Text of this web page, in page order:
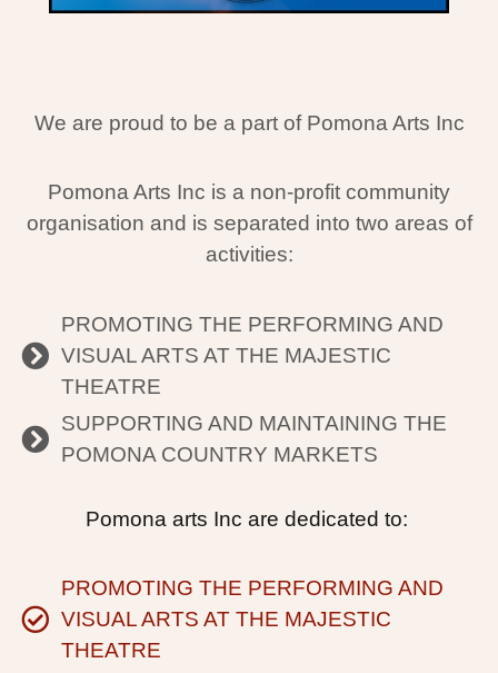
We are proud to be a part of Pomona Arts Inc
Pomona Arts Inc is a non-profit community
organisation and is separated into two areas of
activities:
PROMOTING THE PERFORMING AND
VISUAL ARTS AT THE MAJESTIC
THEATRE
SUPPORTING AND MAINTAINING THE
POMONA COUNTRY MARKETS
Pomona arts Inc are dedicated to:
PROMOTING THE PERFORMING AND
VISUAL ARTS AT THE MAJESTIC
THEATRE